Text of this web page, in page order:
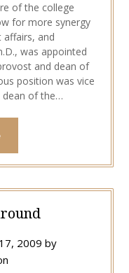
of the college
for more synergy
affairs, and
was appointed
and dean of
position was vice
dean of the…
2009 by